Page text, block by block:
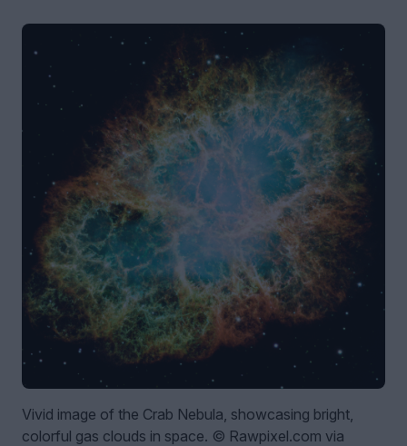
Vivid image of the Crab Nebula, showcasing bright,
colorful gas clouds in space. © Rawpixel.com via